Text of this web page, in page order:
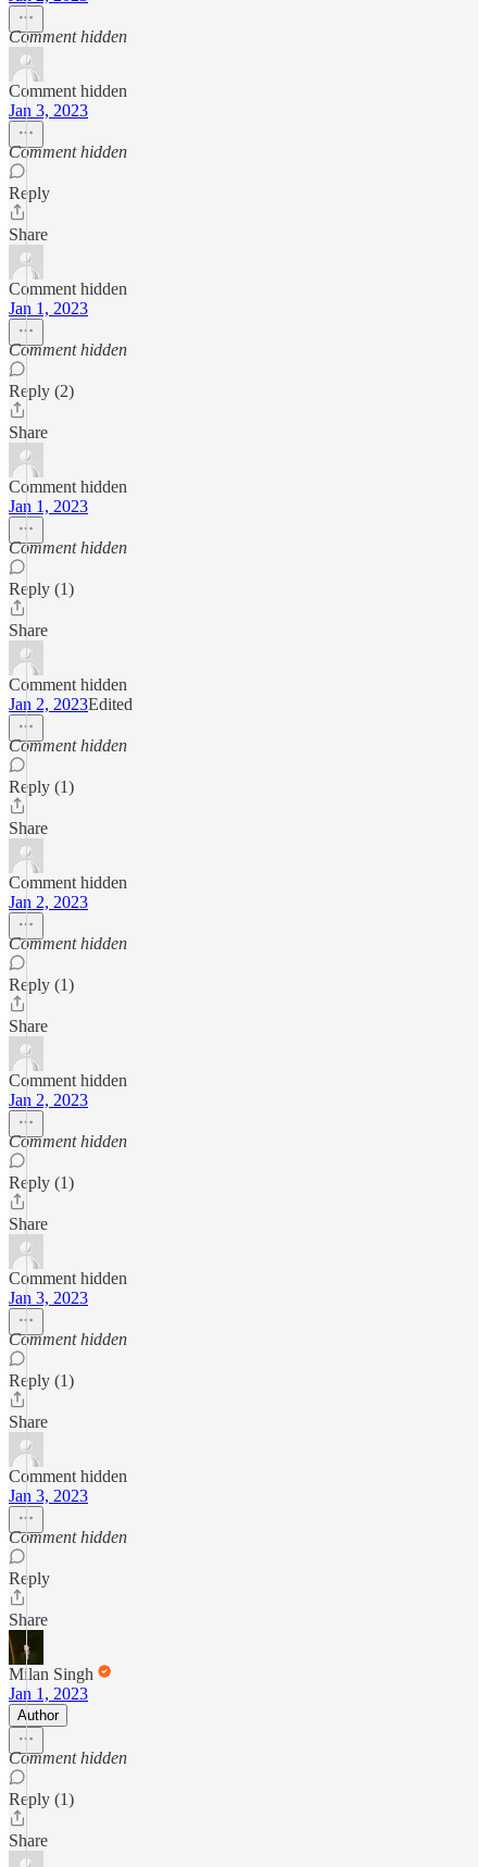
Comment hidden
Comment hidden
Jan 3, 2023
Comment hidden
Reply
Share
Comment hidden
Jan 1, 2023
Comment hidden
Reply (2)
Share
Comment hidden
Jan 1, 2023
Comment hidden
Reply (1)
Share
Comment hidden
Jan 2, 2023Edited
Comment hidden
Reply (1)
Share
Comment hidden
Jan 2, 2023
Comment hidden
Reply (1)
Share
Comment hidden
Jan 2, 2023
Comment hidden
Reply (1)
Share
Comment hidden
Jan 3, 2023
Comment hidden
Reply (1)
Share
Comment hidden
Jan 3, 2023
Comment hidden
Reply
Share
Milan Singh
Jan 1, 2023
Author
Comment hidden
Reply (1)
Share